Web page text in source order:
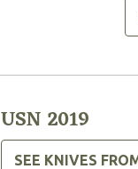
USN 2019
SEE KNIVES